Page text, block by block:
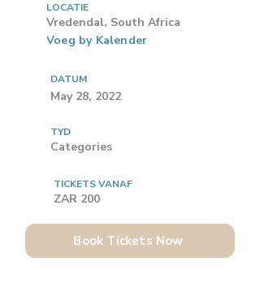
LOCATIE
Vredendal, South Africa
Voeg by Kalender
DATUM
May 28, 2022
TYD
Categories
TICKETS VANAF
ZAR 200
Book Tickets Now